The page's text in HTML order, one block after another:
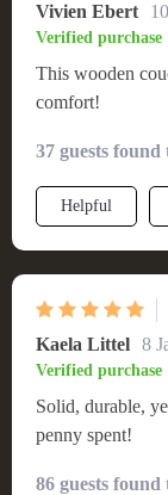
Vivien Ebert
Verified purchase
This wooden
comfort!
37 guests
Helpful
Kaela Littel 8
Verified purchase
Solid, durable,
penny spent!
86 guests